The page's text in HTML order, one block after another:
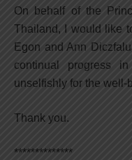
On behalf of the
Thailand, I would like
Egon and Ann
continual progress
unselfishly for the well-
Thank you.
**************